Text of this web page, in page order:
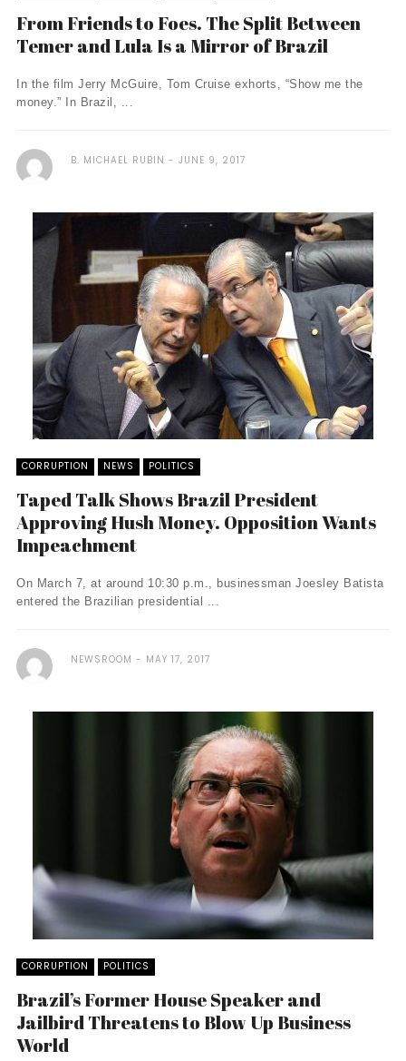
From Friends to Foes. The Split Between
Temer and Lula Is a Mirror of Brazil
In the film Jerry McGuire, Tom Cruise exhorts, “Show me the
money.” In Brazil, ...
B. MICHAEL RUBIN JUNE 9, 2017
CORRUPTION NEWS POLITICS
Taped Talk Shows Brazil President
Approving Hush Money. Opposition Wants
Impeachment
On March 7, at around 10:30 p.m., businessman Joesley Batista
entered the Brazilian presidential ...
NEWSROOM MAY 17, 2017
CORRUPTION POLITICS
Brazil’s Former House Speaker and
Jailbird Threatens to Blow Up Business
World